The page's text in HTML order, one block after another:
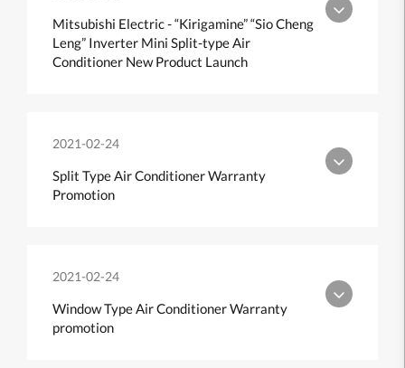
Mitsubishi Electric - “Kirigamine” “Sio Cheng
Leng” Inverter Mini Split-type Air
Conditioner New Product Launch
2021-02-24
Split Type Air Conditioner Warranty
Promotion
2021-02-24
Window Type Air Conditioner Warranty
promotion